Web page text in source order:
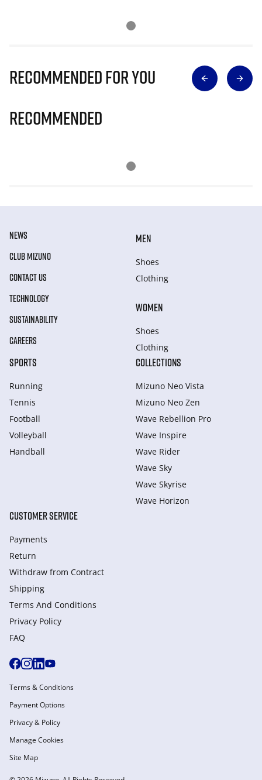
Recommended for you
Recommended
NEWS
CLUB MIZUNO
CONTACT US
TECHNOLOGY
SUSTAINABILITY
CAREERS
MEN
Shoes
Clothing
WOMEN
Shoes
Clothing
SPORTS
Running
Tennis
Football
Volleyball
Handball
COLLECTIONS
Mizuno Neo Vista
Mizuno Neo Zen
Wave Rebellion Pro
Wave Inspire
Wave Rider
Wave Sky
Wave Skyrise
Wave Horizon
CUSTOMER SERVICE
Payments
Return
Withdraw from Сontract
Shipping
Terms And Conditions
Privacy Policy
FAQ
Terms & Conditions
Payment Options
Privacy & Policy
Manage Cookies
Site Map